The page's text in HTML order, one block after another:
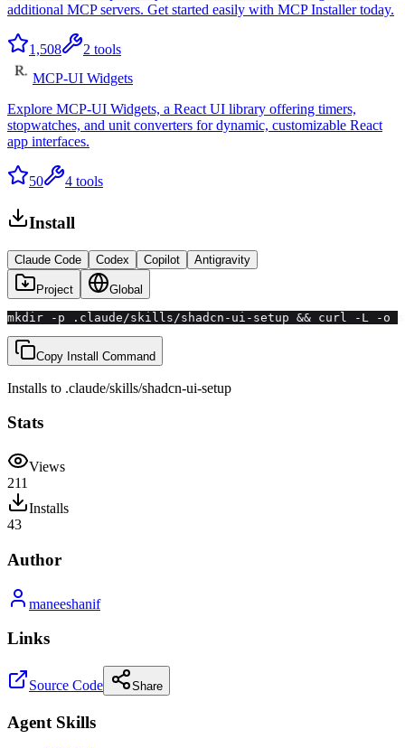
additional MCP servers. Get started easily with MCP Installer today.
1,508 2 tools
MCP-UI Widgets
Explore MCP-UI Widgets, a React UI library offering timers,
stopwatches, and unit converters for dynamic, customizable React
app interfaces.
50 4 tools
Install
Claude Code Codex Copilot Antigravity
Project Global
mkdir -p .claude/skills/shadcn-ui-setup && curl -L -
Copy Install Command
Installs to .claude/skills/shadcn-ui-setup
Stats
Views
211
Installs
43
Author
maneeshanif
Links
Source Code Share
Agent Skills